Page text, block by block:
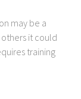
may be a
it could
training